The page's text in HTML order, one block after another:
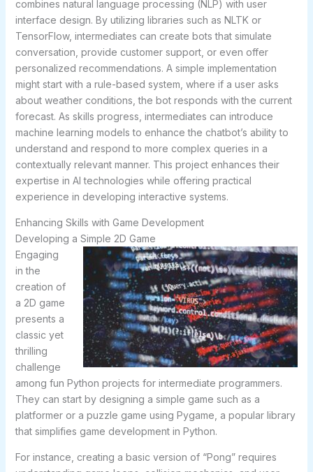
combines natural language processing (NLP) with user
interface design. By utilizing libraries such as NLTK or
TensorFlow, intermediates can create bots that simulate
conversation, provide customer support, or even offer
personalized recommendations. A simple implementation
might start with a rule-based system, where if a user asks
about weather conditions, the bot responds with the current
forecast. As skills progress, intermediates can introduce
machine learning models to enhance the chatbot’s ability to
understand and respond to more complex queries in a
contextually relevant manner. This project enhances their
expertise in AI technologies while offering practical
experience in developing interactive systems.
Enhancing Skills with Game Development
Developing a Simple 2D Game
Engaging
in the
creation of
a 2D game
presents a
classic yet
thrilling
challenge
among fun Python projects for intermediate programmers.
They can start by designing a simple game such as a
platformer or a puzzle game using Pygame, a popular library
that simplifies game development in Python.
For instance, creating a basic version of “Pong” requires